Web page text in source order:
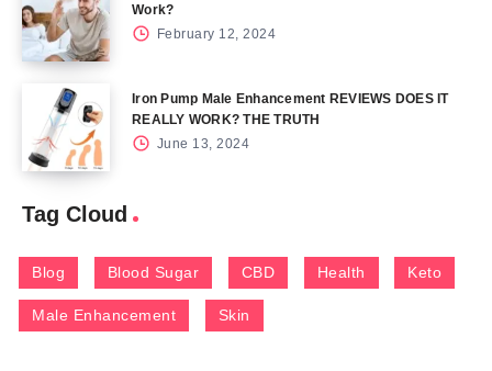
Work?
February 12, 2024
Iron Pump Male Enhancement REVIEWS DOES IT
REALLY WORK? THE TRUTH
June 13, 2024
Tag Cloud
Blog Blood Sugar CBD Health Keto
Male Enhancement Skin